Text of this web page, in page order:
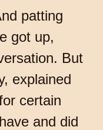
patting
got up,
But
explained
certain
and did